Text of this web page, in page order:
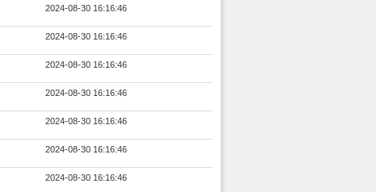
2024-08-30 16:16:46
2024-08-30 16:16:46
2024-08-30 16:16:46
2024-08-30 16:16:46
2024-08-30 16:16:46
2024-08-30 16:16:46
2024-08-30 16:16:46